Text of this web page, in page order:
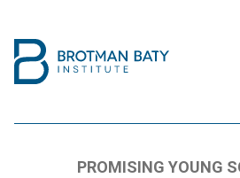
PROMISING YOUNG